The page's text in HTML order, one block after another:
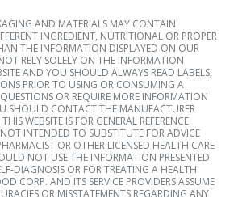
AND MATERIALS MAY CONTAIN
INGREDIENT, NUTRITIONAL OR PROPER
THE INFORMATION DISPLAYED ON OUR
RELY SOLELY ON THE INFORMATION
AND YOU SHOULD ALWAYS READ LABELS,
PRIOR TO USING OR CONSUMING A
OR REQUIRE MORE INFORMATION
SHOULD CONTACT THE MANUFACTURER
WEBSITE IS FOR GENERAL REFERENCE
INTENDED TO SUBSTITUTE FOR ADVICE
OR OTHER LICENSED HEALTH CARE
NOT USE THE INFORMATION PRESENTED
DIAGNOSIS OR FOR TREATING A HEALTH
CORP. AND ITS SERVICE PROVIDERS ASSUME
OR MISSTATEMENTS REGARDING ANY